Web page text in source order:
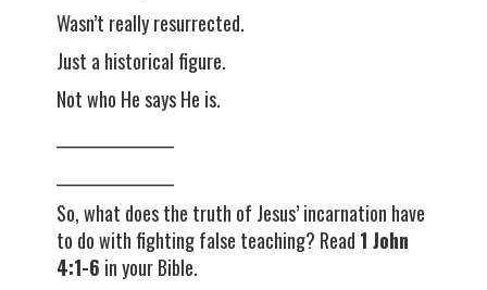
Wasn’t really resurrected.
Just a historical figure.
Not who He says He is.
So, what does the truth of Jesus’ incarnation have
to do with fighting false teaching? Read 1 John
4:1-6 in your Bible.